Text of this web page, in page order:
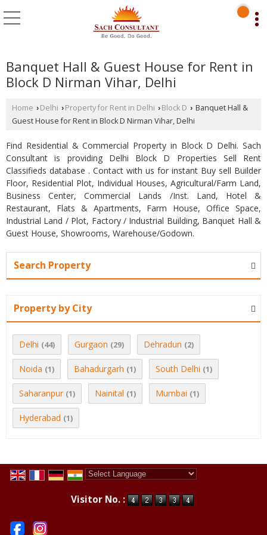
Banquet Hall & Guest House for Rent in
Block D Nirman Vihar, Delhi
Home › Delhi › Property for Rent in Delhi › Block D › Banquet Hall &
Guest House for Rent in Block D Nirman Vihar, Delhi
Find Residential & Commercial Property in Block D Delhi. Sach
Consultant is providing Delhi Block D Properties Sell Rent
Classifieds database . Contact with us for instant Buy sell Builder
Floor, Residential Plot, Individual Houses, Agricultural/Farm Land,
Business Center, Commercial Lands /Inst. Land, Hotel &
Restaurant, Flats & Apartments, Farm House, Office Space,
Industrial Land / Plot, Factory / Industrial Building, Banquet Hall &
Guest House, Showrooms, Warehouse/Godown.
Search Property
Property by City
Delhi (44) Gurgaon (29) Dehradun (2)
Noida (1) Bahadurgarh (1) South Delhi (1)
Saharanpur (1) Nainital (1) Mumbai (1)
Hyderabad (1)
Visitor No. :